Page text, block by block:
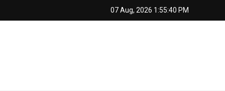
07 Aug, 2026 1:55:41 PM